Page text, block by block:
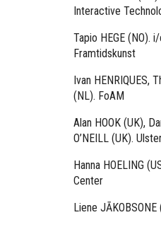
Interactive
Tapio HEGE (NO).
Framtidskunst
Ivan HENRIQUES,
(NL). FoAM
Alan HOOK (UK),
O’NEILL (UK).
Hanna HOELING
Center
Liene